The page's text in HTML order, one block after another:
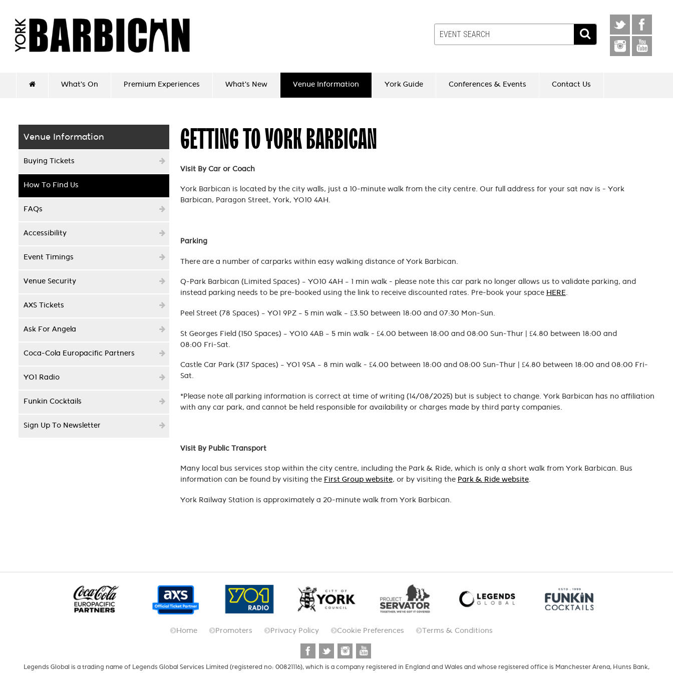
What's On Premium Experiences What's New Venue Information York Guide Conferences & Events Contact Us
Venue Information
Buying Tickets
How To Find Us
FAQs
Accessibility
Event Timings
Venue Security
AXS Tickets
Ask For Angela
Coca-Cola Europacific Partners
YO1 Radio
Funkin Cocktails
Sign Up To Newsletter
GETTING TO YORK BARBICAN
Visit By Car or Coach
York Barbican is located by the city walls, just a 10-minute walk from the city centre. Our full address for your sat nav is - York
Barbican, Paragon Street, York, YO10 4AH.
Parking
There are a number of carparks within easy walking distance of York Barbican.
Q-Park Barbican (Limited Spaces) – YO10 4AH – 1 min walk - please note this car park no longer allows us to validate parking, and
instead parking needs to be pre-booked using the link to receive discounted rates. Pre-book your space HERE.
Peel Street (78 Spaces) – YO1 9PZ – 5 min walk – £3.50 between 18:00 and 07:30 Mon-Sun.
St Georges Field (150 Spaces) – YO10 4AB – 5 min walk - £4.00 between 18:00 and 08:00 Sun-Thur | £4.80 between 18:00 and
08:00 Fri-Sat.
Castle Car Park (317 Spaces) – YO1 9SA – 8 min walk - £4.00 between 18:00 and 08:00 Sun-Thur | £4.80 between 18:00 and 08:00 Fri-
Sat.
*Please note all parking information is correct at time of writing (14/08/2025) but is subject to change. York Barbican has no affiliation
with any car park, and cannot be held responsible for availability or charges made by third party companies.
Visit By Public Transport
Many local bus services stop within the city centre, including the Park & Ride, which is only a short walk from York Barbican. Bus
information can be found by visiting the First Group website, or by visiting the Park & Ride website.
York Railway Station is approximately a 20-minute walk from York Barbican.
Home Promoters Privacy Policy Cookie Preferences Terms & Conditions
Legends Global is a trading name of Legends Global Services Limited (registered no: 00821116), which is a company registered in England and Wales and whose registered office is Manchester Arena, Hunts Bank,